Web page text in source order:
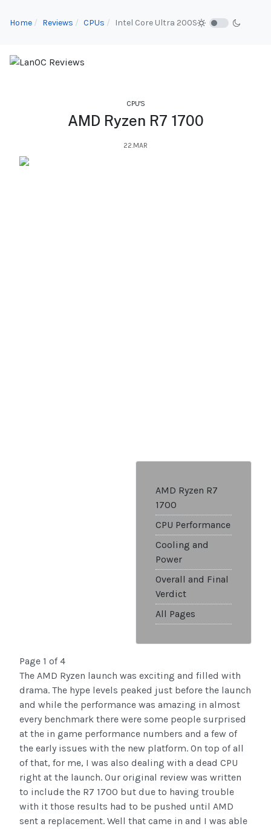
Home Reviews CPUs Intel Core Ultra 200S
CPU'S
AMD Ryzen R7 1700
22.MAR
AMD Ryzen R7
1700
CPU Performance
Cooling and
Power
Overall and Final
Verdict
All Pages
Page 1 of 4
The AMD Ryzen launch was exciting and filled with
drama. The hype levels peaked just before the launch
and while the performance was amazing in almost
every benchmark there were some people surprised
at the in game performance numbers and a few of
the early issues with the new platform. On top of all
of that, for me, I was also dealing with a dead CPU
right at the launch. Our original review was written
to include the R7 1700 but due to having trouble
with it those results had to be pushed until AMD
sent a replacement. Well that came in and I was able